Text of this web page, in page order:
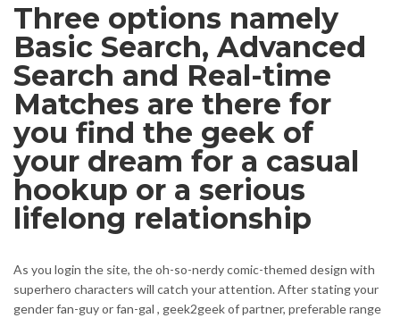
Three options namely
Basic Search, Advanced
Search and Real-time
Matches are there for
you find the geek of
your dream for a casual
hookup or a serious
lifelong relationship
As you login the site, the oh-so-nerdy comic-themed design with
superhero characters will catch your attention. After stating your
gender fan-guy or fan-gal , geek2geek of partner, preferable range